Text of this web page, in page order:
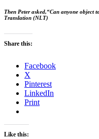
Then Peter asked,“Can anyone object
Translation (NLT)
Share this:
Facebook
X
Pinterest
LinkedIn
Print
Like this: